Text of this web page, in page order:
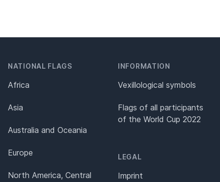
NATIONAL FLAGS
Africa
Asia
Australia and Oceania
Europe
North America, Central
INFORMATION
Vexillological symbols
Flags of all participants
of the World Cup 2022
LEGAL
Imprint